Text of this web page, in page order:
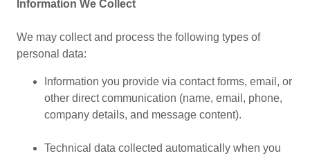
Information We Collect
We may collect and process the following types of
personal data:
Information you provide via contact forms, email, or
other direct communication (name, email, phone,
company details, and message content).
Technical data collected automatically when you